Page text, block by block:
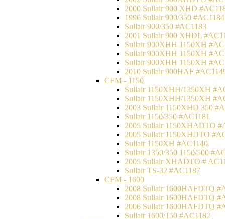
2000 Sullair 900 XHD
1996 Sullair 900/350 #AC1184
Sullair 900/350 #AC1183
2001 Sullair 900 XHDL
Sullair 900XHH 1150XH
Sullair 900XHH 1150XH
Sullair 900XHH 1150XH
2010 Sullair 900HAF
CFM - 1150
Sullair 1150XHH/1350XH
Sullair 1150XHH/1350XH
2003 Sullair 1150XHD 350
Sullair 1150/350 #AC1181
2005 Sullair 1150XHADTO
2005 Sullair 1150XHDTO
Sullair 1150XH #AC1140
Sullair 1350/350 1150/500
2005 Sullair XHADTO #
Sullair TS-32 #AC1187
CFM - 1600
2008 Sullair 1600HAFDTQ
2008 Sullair 1600HAFDTQ
2006 Sullair 1600HAFDTQ
Sullair 1600/150 #AC1182